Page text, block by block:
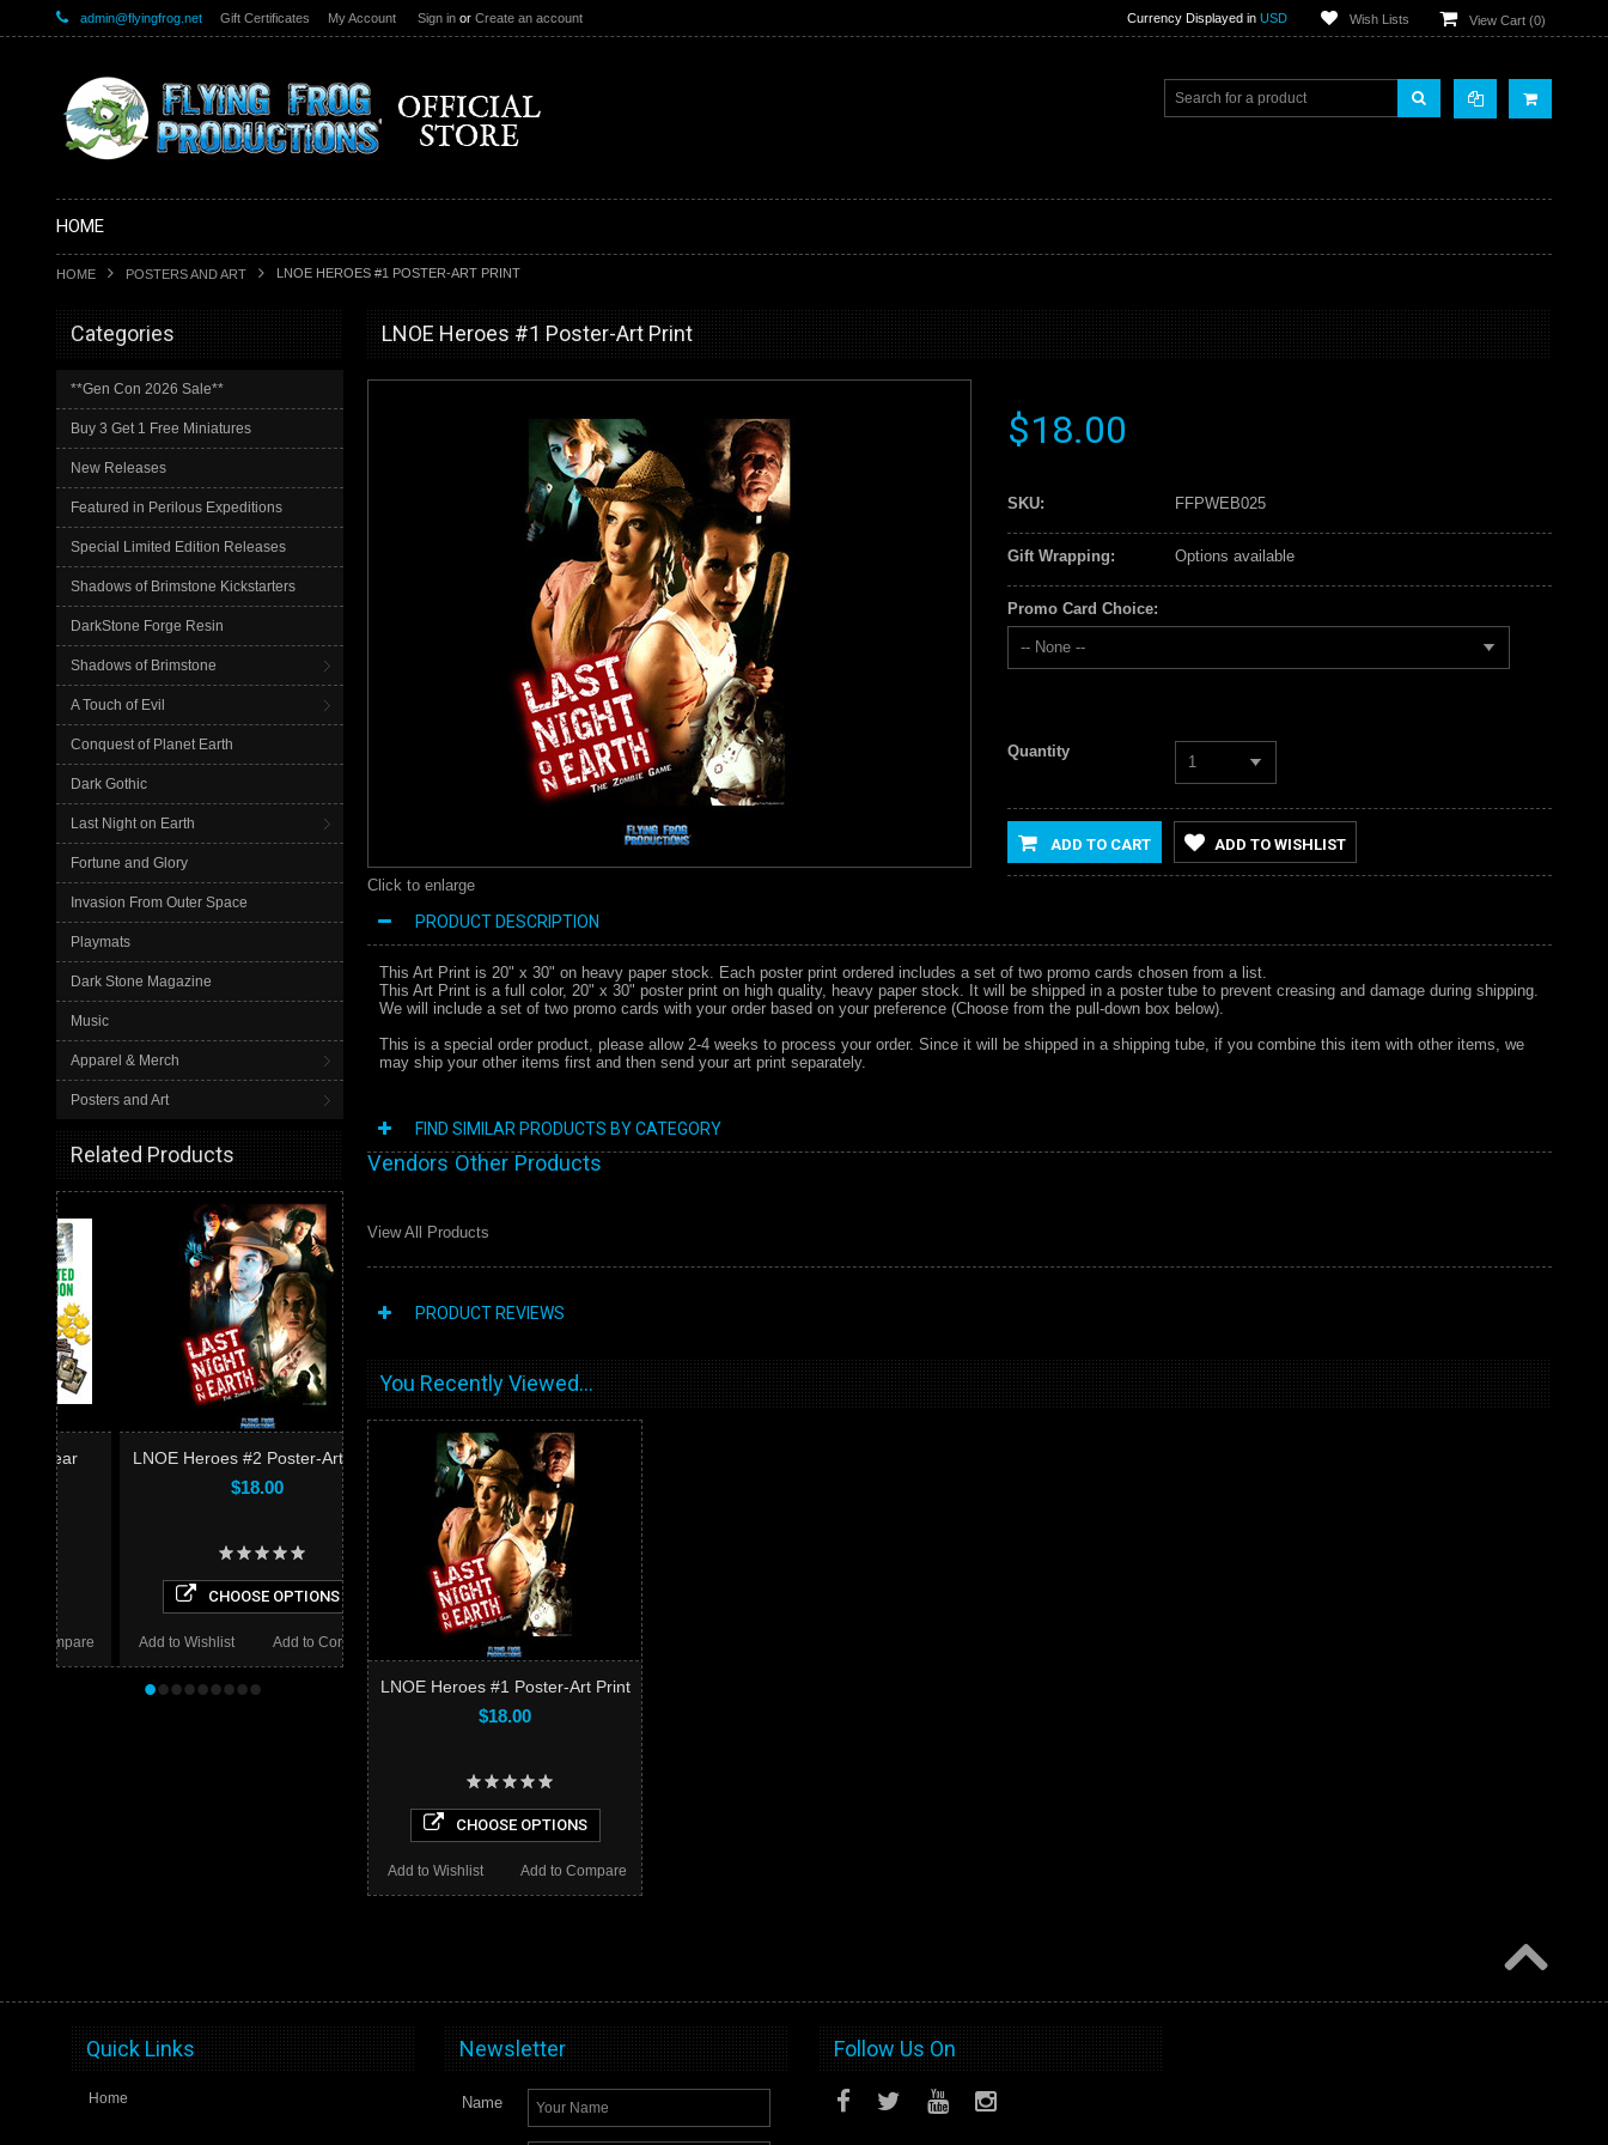
admin@flyingfrog.net Gift Certificates My Account Sign in or Create an account Currency Displayed in USD Wish Lists View Cart (0)
HOME
HOME POSTERS AND ART LNOE HEROES #1 POSTER-ART PRINT
Categories
**Gen Con 2026 Sale**
Buy 3 Get 1 Free Miniatures
New Releases
Featured in Perilous Expeditions
Special Limited Edition Releases
Shadows of Brimstone Kickstarters
DarkStone Forge Resin
Shadows of Brimstone
A Touch of Evil
Conquest of Planet Earth
Dark Gothic
Last Night on Earth
Fortune and Glory
Invasion From Outer Space
Playmats
Dark Stone Magazine
Music
Apparel & Merch
Posters and Art
Related Products
LNOE Heroes #2 Poster-Art Print
CHOOSE OPTIONS
Add to Compare
Add to Wishlist
•••••••••
LNOE Heroes #1 Poster-Art Print
Click to enlarge
$18.00
SKU: FFPWEB025
Gift Wrapping: Options available
Promo Card Choice:
-- None --
Quantity
1
ADD TO CART ADD TO WISHLIST
PRODUCT DESCRIPTION
This Art Print is 20" x 30" on heavy paper stock. Each poster print ordered includes a set of two promo cards chosen from a list.
This Art Print is a full color, 20" x 30" poster print on high quality, heavy paper stock. It will be shipped in a poster tube to prevent creasing and damage during shipping.
We will include a set of two promo cards with your order based on your preference (Choose from the pull-down box below).
This is a special order product, please allow 2-4 weeks to process your order. Since it will be shipped in a shipping tube, if you combine this item with other items, we
may ship your other items first and then send your art print separately.
FIND SIMILAR PRODUCTS BY CATEGORY
Vendors Other Products
View All Products
PRODUCT REVIEWS
You Recently Viewed...
LNOE Heroes #1 Poster-Art Print
$18.00
CHOOSE OPTIONS
Add to Compare
Add to Wishlist
Quick Links
Home
Newsletter
Name
Follow Us On